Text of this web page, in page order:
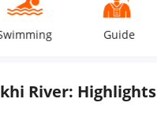
Guide
River: Highlights